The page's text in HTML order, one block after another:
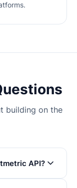
building on the
API?